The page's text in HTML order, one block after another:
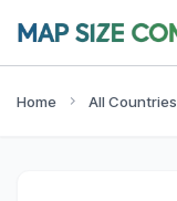
Home All Countries